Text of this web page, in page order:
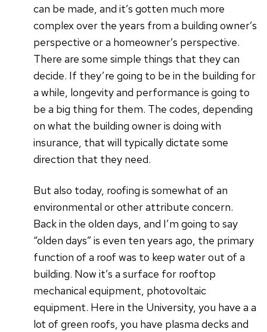
can be made, and it’s gotten much more
complex over the years from a building owner’s
perspective or a homeowner’s perspective.
There are some simple things that they can
decide. If they’re going to be in the building for
a while, longevity and performance is going to
be a big thing for them. The codes, depending
on what the building owner is doing with
insurance, that will typically dictate some
direction that they need.
But also today, roofing is somewhat of an
environmental or other attribute concern.
Back in the olden days, and I’m going to say
“olden days” is even ten years ago, the primary
function of a roof was to keep water out of a
building. Now it’s a surface for rooftop
mechanical equipment, photovoltaic
equipment. Here in the University, you have a a
lot of green roofs, you have plasma decks and